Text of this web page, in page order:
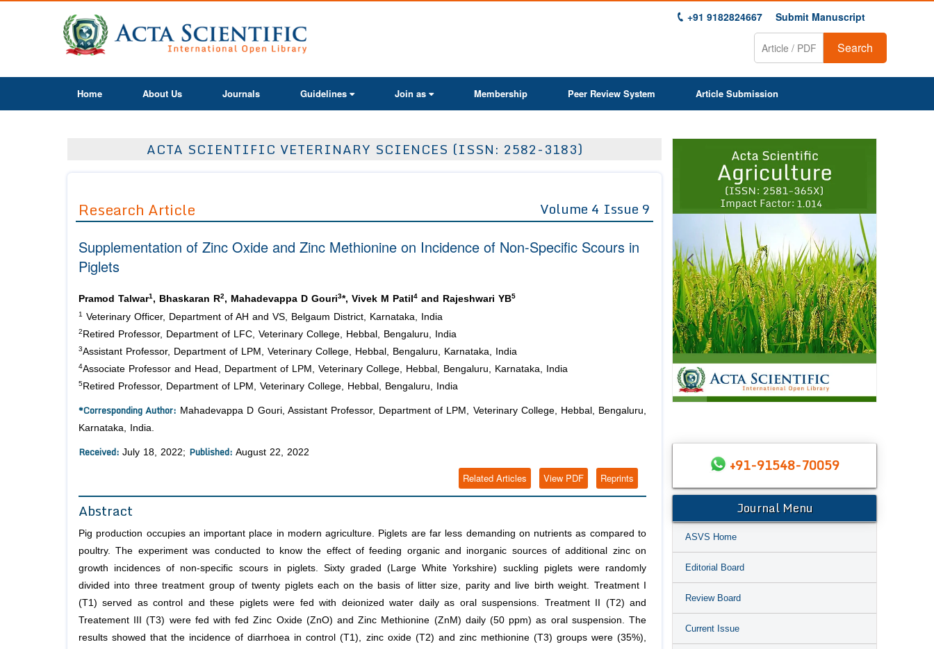
+91 9182824667 Submit Manuscript
Search
Home About Us Journals Guidelines Join as Membership Peer Review System Article Submission
ACTA SCIENTIFIC VETERINARY SCIENCES (ISSN: 2582-3183)
Research Article Volume 4 Issue 9
Supplementation of Zinc Oxide and Zinc Methionine on Incidence of Non-Specific Scours in
Piglets
Pramod Talwar1 , Bhaskaran R2, Mahadevappa D Gouri3*, Vivek M Patil 4 and Rajeshwari YB5
1 Veterinary Officer, Department of AH and VS, Belgaum District, Karnataka, India
2 Retired Professor, Department of LFC, Veterinary College, Hebbal, Bengaluru, India
3Assistant Professor, Department of LPM, Veterinary College, Hebbal, Bengaluru, Karnataka, India
4Associate Professor and Head, Department of LPM, Veterinary College, Hebbal, Bengaluru, Karnataka, India
5Retired Professor, Department of LPM, Veterinary College, Hebbal, Bengaluru, India
*Corresponding Author: Mahadevappa D Gouri, Assistant Professor, Department of LPM, Veterinary College, Hebbal, Bengaluru,
Karnataka, India.
Received: July 18, 2022; Published: August 22, 2022
Reprints
View PDF
Related Articles
Abstract
Pig production occupies an important place in modern agriculture. Piglets are far less demanding on nutrients as compared to
poultry. The experiment was conducted to know the effect of feeding organic and inorganic sources of additional zinc on
growth incidences of non-specific scours in piglets. Sixty graded (Large White Yorkshire) suckling piglets were randomly
divided into three treatment group of twenty piglets each on the basis of litter size, parity and live birth weight. Treatment I
(T1) served as control and these piglets were fed with deionized water daily as oral suspensions. Treatment II (T2) and
Treatement III (T3) were fed with fed Zinc Oxide (ZnO) and Zinc Methionine (ZnM) daily (50 ppm) as oral suspension. The
results showed that the incidence of diarrhoea in control (T1), zinc oxide (T2) and zinc methionine (T3) groups were (35%),
1 2 3 4 5 6 7
+91-91548-70059
Journal Menu
ASVS Home
Editorial Board
Review Board
Current Issue